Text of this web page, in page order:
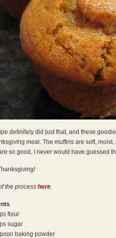
definitely did just that, and these
meal. The muffins are soft,
so good, I never would have guessed
the process here.
flour
sugar
baking powder